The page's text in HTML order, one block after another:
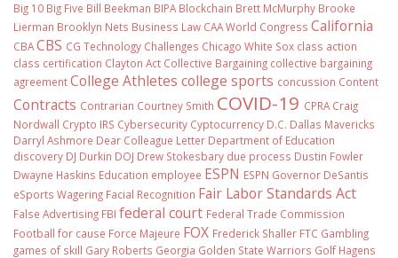
Big 10 Big Five Bill Beekman BIPA Blockchain Brett McMurphy Brooke
Lierman Brooklyn Nets Business Law CAA World Congress California
CBACBS CG Technology Challenges Chicago White Sox class action
class certification Clayton Act Collective Bargaining collective bargaining
agreementCollege Athletes college sports concussion Content
Contracts Contrarian Courtney Smith COVID-19 CPRA Craig
Nordwall Crypto IRS Cybersecurity Cyptocurrency D.C. Dallas Mavericks
Darryl Ashmore Dear Colleague Letter Department of Education
discovery DJ Durkin DOJ Drew Stokesbary due process Dustin Fowler
Dwayne Haskins Education employee ESPN ESPN Governor DeSantis
eSports Wagering Facial Recognition Fair Labor Standards Act
False Advertising FBI federal court Federal Trade Commission
Football for cause Force Majeure FOX Frederick Shaller FTC Gambling
games of skill Gary Roberts Georgia Golden State Warriors Golf Hagens